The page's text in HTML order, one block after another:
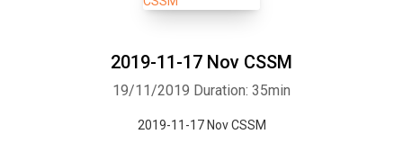
2019-11-17 Nov CSSM
19/11/2019 Duration: 35min
2019-11-17 Nov CSSM